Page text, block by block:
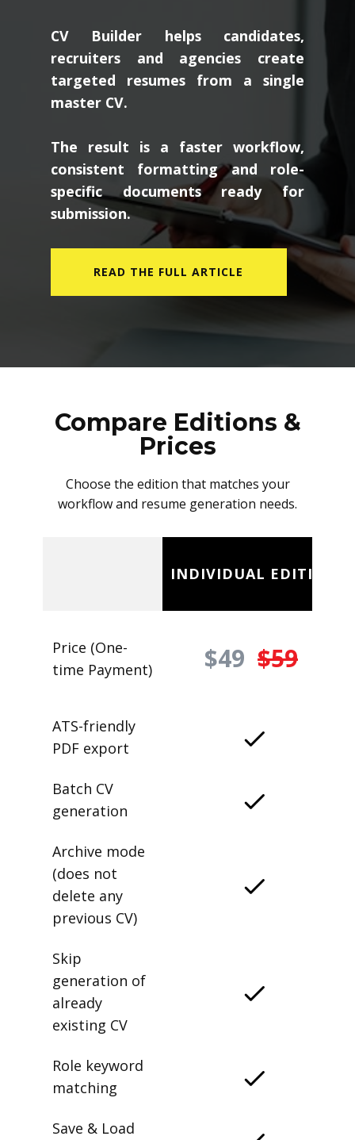
CV Builder helps candidates,
recruiters and agencies create
targeted resumes from a single
master CV.
The result is a faster workflow,
consistent formatting and role-
specific documents ready for
submission.
READ THE FULL ARTICLE
Compare Editions &
Prices
Choose the edition that matches your
workflow and resume generation needs.
INDIVIDUAL EDITION
Price (One-
time Payment)
$49 $59
ATS-friendly
PDF export
Batch CV
generation
Archive mode
(does not
delete any
previous CV)
Skip
generation of
already
existing CV
Role keyword
matching
Save & Load